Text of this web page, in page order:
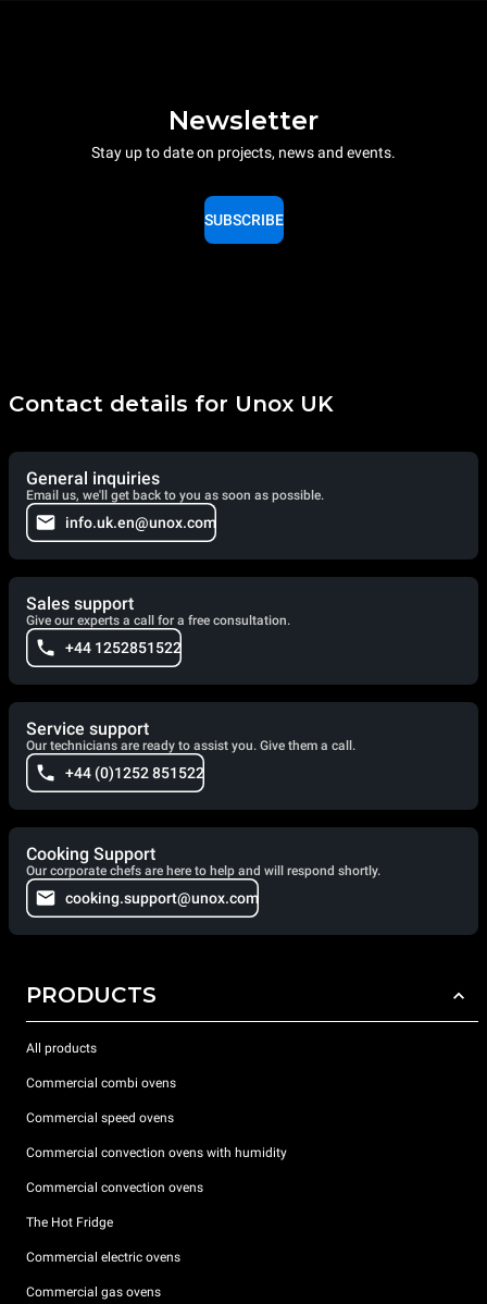
Newsletter
Stay up to date on projects, news and events.
SUBSCRIBE
Contact details for Unox UK
General inquiries
Email us, we'll get back to you as soon as possible.
info.uk.en@unox.com
Sales support
Give our experts a call for a free consultation.
+44 1252851522
Service support
Our technicians are ready to assist you. Give them a call.
+44 (0)1252 851522
Cooking Support
Our corporate chefs are here to help and will respond shortly.
cooking.support@unox.com
PRODUCTS
All products
Commercial combi ovens
Commercial speed ovens
Commercial convection ovens with humidity
Commercial convection ovens
The Hot Fridge
Commercial electric ovens
Commercial gas ovens